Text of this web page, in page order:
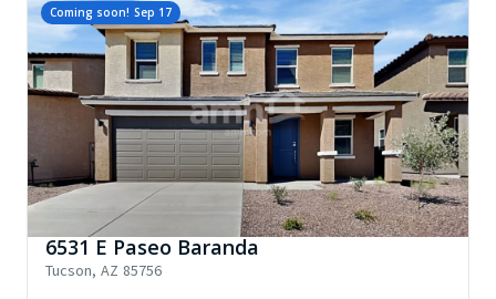
Coming soon! Sep 17
6531 E Paseo Baranda
Tucson, AZ 85756